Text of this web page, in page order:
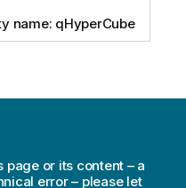
name: qHyperCube
or its content – a
error – please let